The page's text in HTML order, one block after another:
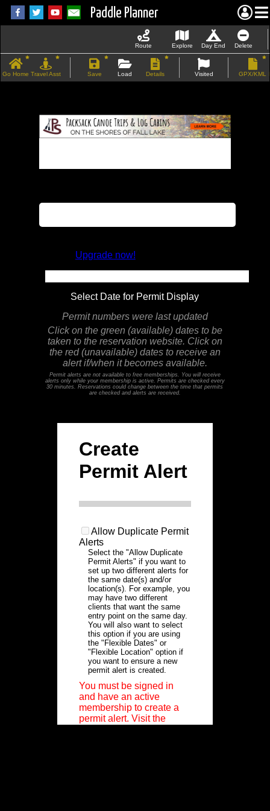
Paddle Planner
Route Explore Day End Delete
Go Home Travel Asst Save Load Details Visited GPX/KML
Upgrade now!
Select Date for Permit Display
Permit numbers were last updated
Click on the green (available) dates to be
taken to the reservation website. Click on
the red (unavailable) dates to receive an
alert if/when it becomes available.
Permit alerts are not available to free memberships. You will receive
alerts only while your membership is active. Permits are checked every
30 minutes. Reservations could change between the time that permits
are checked and alerts are received.